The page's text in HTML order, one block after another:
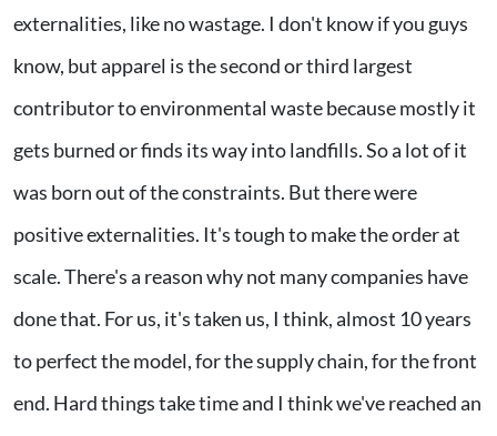
externalities, like no wastage. I don't know if you guys
know, but apparel is the second or third largest
contributor to environmental waste because mostly it
gets burned or finds its way into landfills. So a lot of it
was born out of the constraints. But there were
positive externalities. It's tough to make the order at
scale. There's a reason why not many companies have
done that. For us, it's taken us, I think, almost 10 years
to perfect the model, for the supply chain, for the front
end. Hard things take time and I think we've reached an